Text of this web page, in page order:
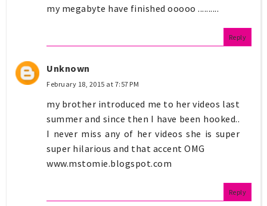
my megabyte have finished ooooo ..........
Reply
Unknown
February 18, 2015 at 7:57 PM
my brother introduced me to her videos last
summer and since then I have been hooked..
I never miss any of her videos she is super
super hilarious and that accent OMG
www.mstomie.blogspot.com
Reply